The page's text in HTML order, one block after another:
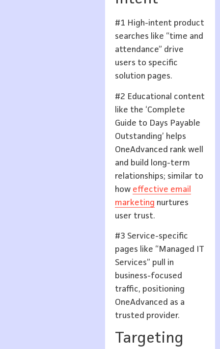
#1 High-intent product
searches like “time and
attendance” drive
users to specific
solution pages.
#2 Educational content
like the ‘Complete
Guide to Days Payable
Outstanding’ helps
OneAdvanced rank well
and build long-term
relationships; similar to
how effective email
marketing nurtures
user trust.
#3 Service-specific
pages like “Managed IT
Services” pull in
business-focused
traffic, positioning
OneAdvanced as a
trusted provider.
Targeting